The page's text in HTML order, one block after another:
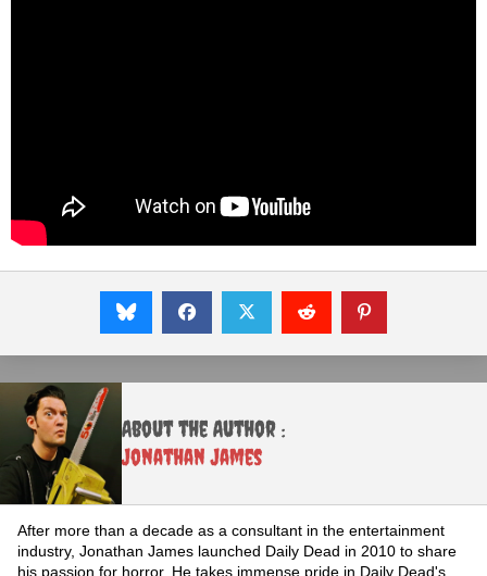
About the Author :
Jonathan James
After more than a decade as a consultant in the entertainment
industry, Jonathan James launched Daily Dead in 2010 to share
his passion for horror. He takes immense pride in Daily Dead's